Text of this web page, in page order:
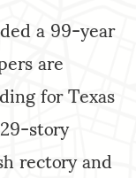
a 99-year
are
for Texas
story
rectory and